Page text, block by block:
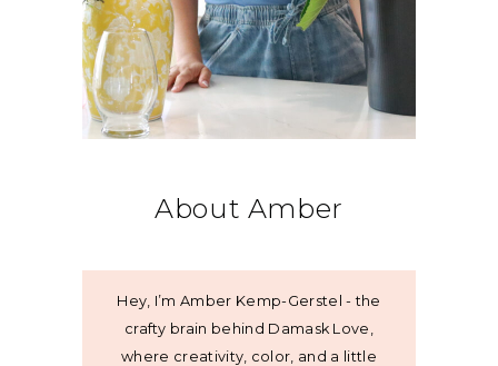
About Amber
Hey, I’m Amber Kemp-Gerstel - the
crafty brain behind Damask Love,
where creativity, color, and a little